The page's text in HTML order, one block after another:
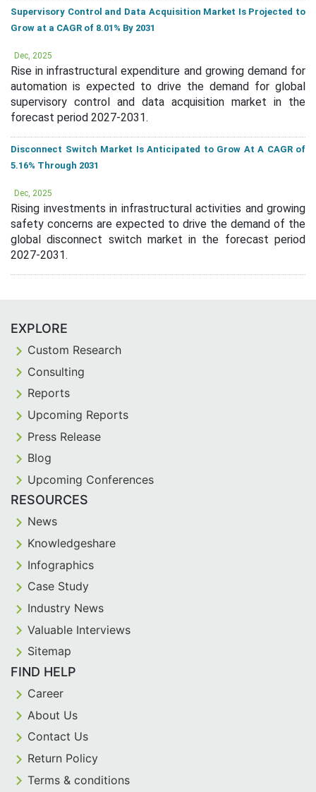
Supervisory Control and Data Acquisition Market Is Projected to
Grow at a CAGR of 8.01% By 2031
Dec, 2025
Rise in infrastructural expenditure and growing demand for
automation is expected to drive the demand for global
supervisory control and data acquisition market in the
forecast period 2027-2031.
Disconnect Switch Market Is Anticipated to Grow At A CAGR of
5.16% Through 2031
Dec, 2025
Rising investments in infrastructural activities and growing
safety concerns are expected to drive the demand of the
global disconnect switch market in the forecast period
2027-2031.
EXPLORE
Custom Research
Consulting
Reports
Upcoming Reports
Press Release
Blog
Upcoming Conferences
RESOURCES
News
Knowledgeshare
Infographics
Case Study
Industry News
Valuable Interviews
Sitemap
FIND HELP
Career
About Us
Contact Us
Return Policy
Terms & conditions